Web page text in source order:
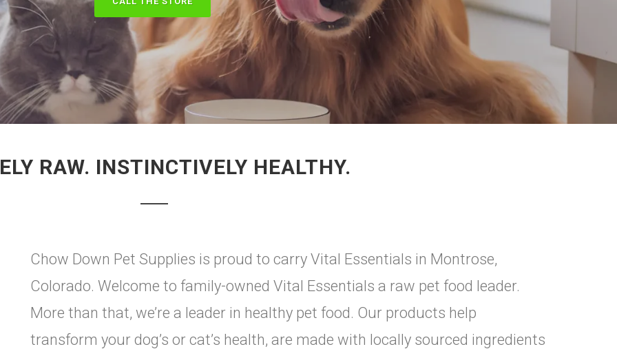
RAW. INSTINCTIVELY HEALTHY.
Chow Down Pet Supplies is proud to carry Vital Essentials in Montrose,
Colorado. Welcome to family-owned Vital Essentials a raw pet food leader.
More than that, we’re a leader in healthy pet food. Our products help
transform your dog’s or cat’s health, are made with locally sourced ingredients